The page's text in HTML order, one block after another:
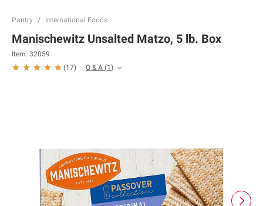
Pantry International Foods
Manischewitz Unsalted Matzo, 5 lb. Box
Item: 32059
(17) Q & A (1)